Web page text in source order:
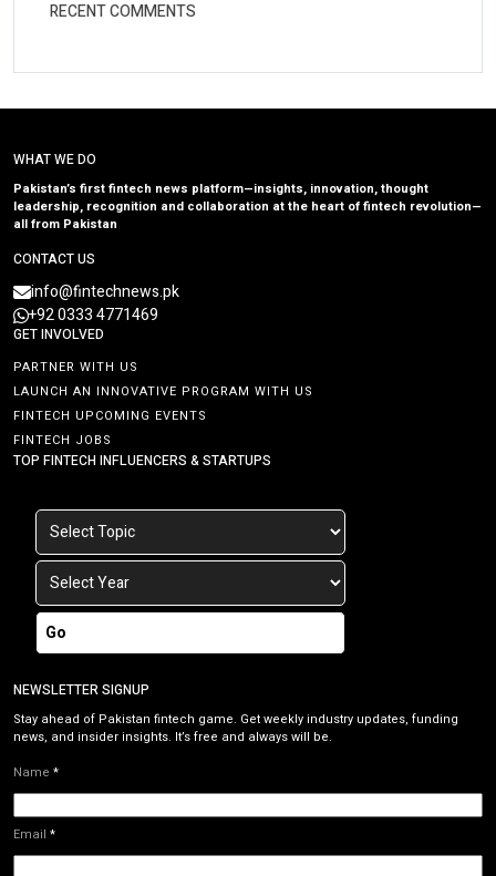
RECENT COMMENTS
WHAT WE DO
Pakistan’s first fintech news platform—insights, innovation, thought
leadership, recognition and collaboration at the heart of fintech revolution—
all from Pakistan
CONTACT US
info@fintechnews.pk
+92 0333 4771469
GET INVOLVED
PARTNER WITH US
LAUNCH AN INNOVATIVE PROGRAM WITH US
FINTECH UPCOMING EVENTS
FINTECH JOBS
TOP FINTECH INFLUENCERS & STARTUPS
Go
NEWSLETTER SIGNUP
Stay ahead of Pakistan fintech game. Get weekly industry updates, funding
news, and insider insights. It’s free and always will be.
Name *
Email *